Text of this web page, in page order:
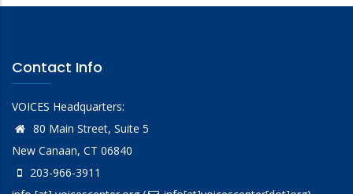
Contact Info
VOICES Headquarters:
80 Main Street, Suite 5
New Canaan, CT 06840
203-966-3911